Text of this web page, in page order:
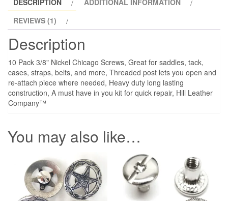
DESCRIPTION
ADDITIONAL INFORMATION
REVIEWS (1)
Description
10 Pack 3/8" Nickel Chicago Screws, Great for saddles, tack,
cases, straps, belts, and more, Threaded post lets you open and
re-attach piece where needed, Heavy duty long lasting
construction, A must have in you kit for quick repair, Hill Leather
Company™
You may also like…